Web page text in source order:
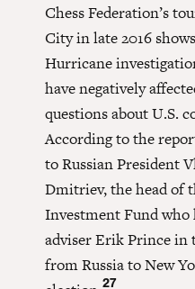
Chess Federation’s
City in late 2016
Hurricane
have negatively
questions about U.S.
According to the
to Russian President
Dmitriev, the head of
Investment Fund
adviser Erik Prince in
from Russia to New
27